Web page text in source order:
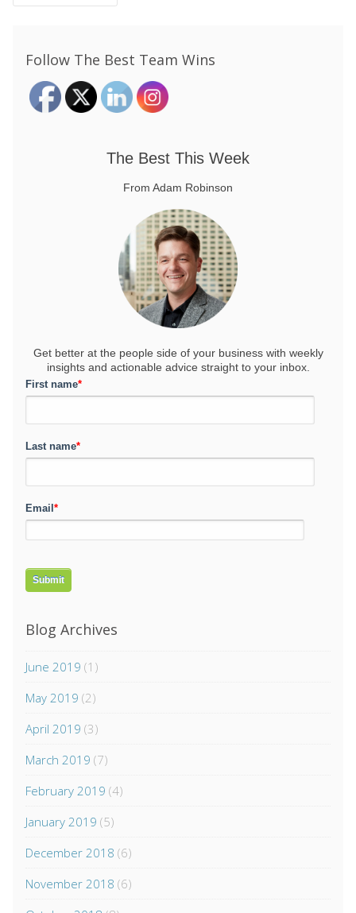
navigation
Follow The Best Team Wins
The Best This Week
From Adam Robinson
Get better at the people side of your business with weekly
insights and actionable advice straight to your inbox.
First name*
Last name*
Email *
Blog Archives
June 2019 (1)
May 2019 (2)
April 2019 (3)
March 2019 (7)
February 2019 (4)
January 2019 (5)
December 2018 (6)
November 2018 (6)